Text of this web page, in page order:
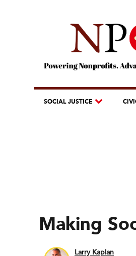
SOCIAL JUSTICE
Making
Larry Kaplan